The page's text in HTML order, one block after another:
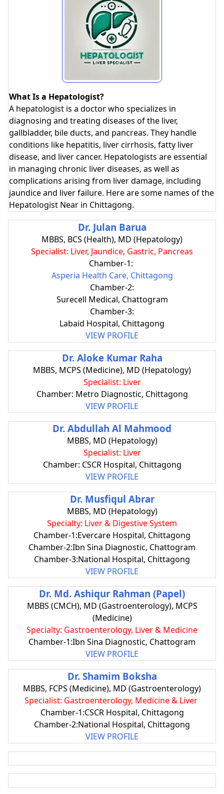
What Is a Hepatologist?
A hepatologist is a doctor who specializes in
diagnosing and treating diseases of the liver,
gallbladder, bile ducts, and pancreas. They handle
conditions like hepatitis, liver cirrhosis, fatty liver
disease, and liver cancer. Hepatologists are essential
in managing chronic liver diseases, as well as
complications arising from liver damage, including
jaundice and liver failure. Here are some names of the
Hepatologist Near in Chittagong.
Dr. Julan Barua
MBBS, BCS (Health), MD (Hepatology)
Specialist: Liver, Jaundice, Gastric, Pancreas
Chamber-1:
Asperia Health Care, Chittagong
Chamber-2:
Surecell Medical, Chattogram
Chamber-3:
Labaid Hospital, Chittagong
VIEW PROFILE
Dr. Aloke Kumar Raha
MBBS, MCPS (Medicine), MD (Hepatology)
Specialist: Liver
Chamber: Metro Diagnostic, Chittagong
VIEW PROFILE
Dr. Abdullah Al Mahmood
MBBS, MD (Hepatology)
Specialist: Liver
Chamber: CSCR Hospital, Chittagong
VIEW PROFILE
Dr. Musfiqul Abrar
MBBS, MD (Hepatology)
Specialty: Liver & Digestive System
Chamber-1:Evercare Hospital, Chittagong
Chamber-2:Ibn Sina Diagnostic, Chattogram
Chamber-3:National Hospital, Chittagong
VIEW PROFILE
Dr. Md. Ashiqur Rahman (Papel)
MBBS (CMCH), MD (Gastroenterology), MCPS
(Medicine)
Specialty: Gastroenterology, Liver & Medicine
Chamber-1:Ibn Sina Diagnostic, Chattogram
VIEW PROFILE
Dr. Shamim Boksha
MBBS, FCPS (Medicine), MD (Gastroenterology)
Specialist: Gastroenterology, Medicine & Liver
Chamber-1:CSCR Hospital, Chittagong
Chamber-2:National Hospital, Chittagong
VIEW PROFILE